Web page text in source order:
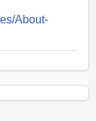
About-